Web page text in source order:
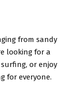
from sandy
looking for a
or enjoy
for everyone.